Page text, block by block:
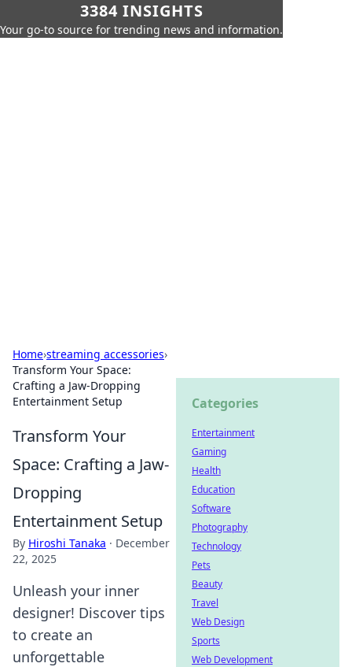
3384 INSIGHTS
Your go-to source for trending news and information.
Home›streaming accessories›
Transform Your Space:
Crafting a Jaw-Dropping
Entertainment Setup
Transform Your
Space: Crafting a Jaw-
Dropping
Entertainment Setup
By Hiroshi Tanaka · December
22, 2025
Unleash your inner
designer! Discover tips
to create an
unforgettable
Categories
Entertainment
Gaming
Health
Education
Software
Photography
Technology
Pets
Beauty
Travel
Web Design
Sports
Web Development